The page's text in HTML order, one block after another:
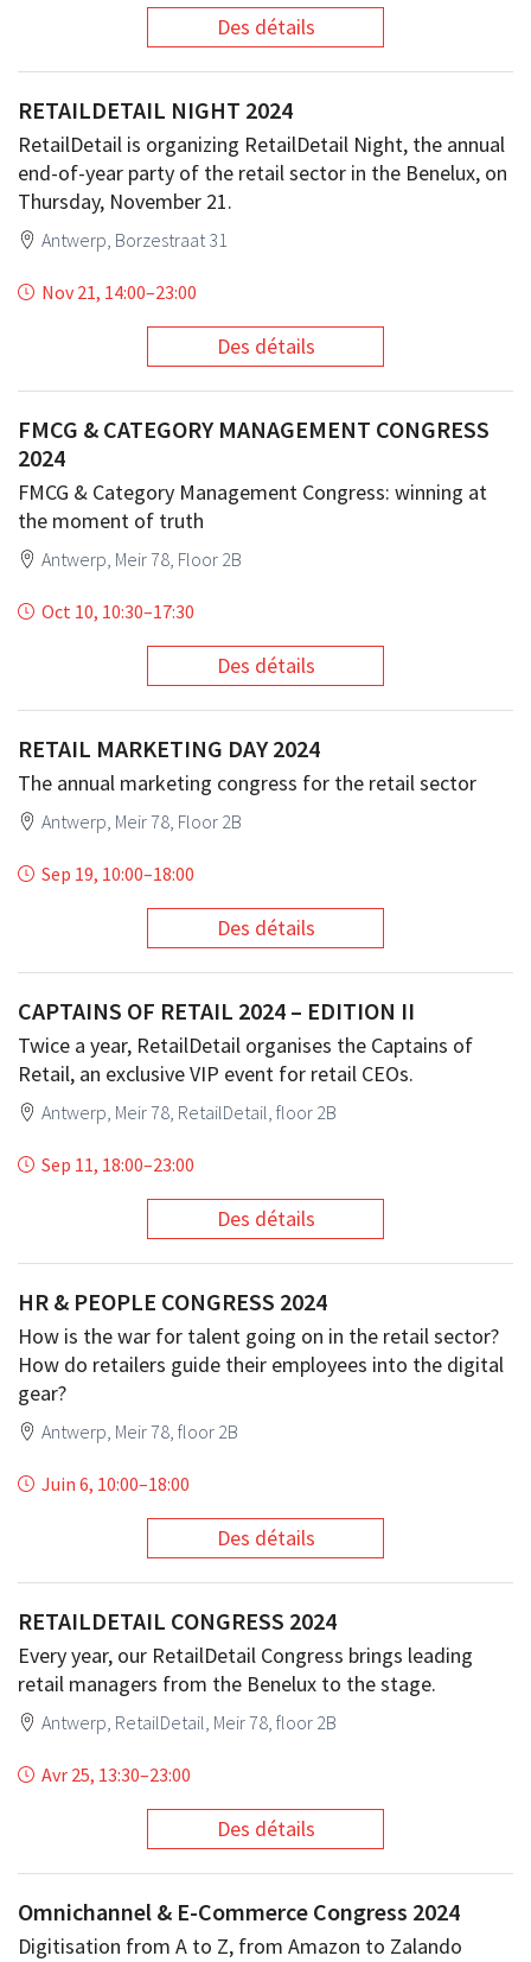
Des détails
RETAILDETAIL NIGHT 2024
RetailDetail is organizing RetailDetail Night, the annual
end-of-year party of the retail sector in the Benelux, on
Thursday, November 21.
Antwerp, Borzestraat 31
Nov 21, 14:00–23:00
Des détails
FMCG & CATEGORY MANAGEMENT CONGRESS
2024
FMCG & Category Management Congress: winning at
the moment of truth
Antwerp, Meir 78, Floor 2B
Oct 10, 10:30–17:30
Des détails
RETAIL MARKETING DAY 2024
The annual marketing congress for the retail sector
Antwerp, Meir 78, Floor 2B
Sep 19, 10:00–18:00
Des détails
CAPTAINS OF RETAIL 2024 – EDITION II
Twice a year, RetailDetail organises the Captains of
Retail, an exclusive VIP event for retail CEOs.
Antwerp, Meir 78, RetailDetail, floor 2B
Sep 11, 18:00–23:00
Des détails
HR & PEOPLE CONGRESS 2024
How is the war for talent going on in the retail sector?
How do retailers guide their employees into the digital
gear?
Antwerp, Meir 78, floor 2B
Juin 6, 10:00–18:00
Des détails
RETAILDETAIL CONGRESS 2024
Every year, our RetailDetail Congress brings leading
retail managers from the Benelux to the stage.
Antwerp, RetailDetail, Meir 78, floor 2B
Avr 25, 13:30–23:00
Des détails
Omnichannel & E-Commerce Congress 2024
Digitisation from A to Z, from Amazon to Zalando